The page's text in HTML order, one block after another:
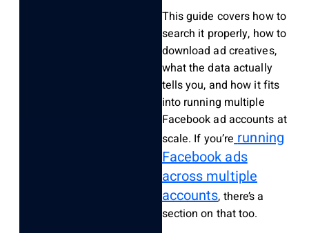
This guide covers how to
search it properly, how to
download ad creatives,
what the data actually
tells you, and how it fits
into running multiple
Facebook ad accounts at
scale. If you’re running
Facebook ads
across multiple
accounts, there’s a
section on that too.